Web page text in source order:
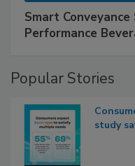
Smart
Performance
Popular Stories
study